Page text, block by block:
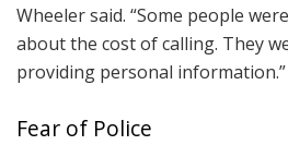
Wheeler said. “Some people
about the cost of calling. They
providing personal information.”
Fear of Police